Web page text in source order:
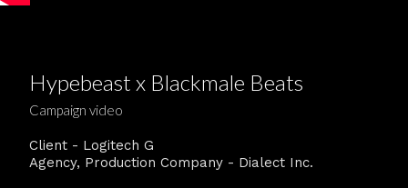
Hypebeast x Blackmale Beats
Campaign video
Client - Logitech G
Agency, Production Company - Dialect Inc.